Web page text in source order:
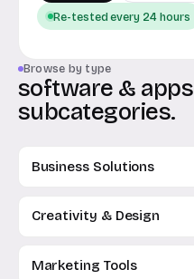
Re-tested every 24 hours
Browse by type
software & apps
subcategories.
Business Solutions
Creativity & Design
Marketing Tools